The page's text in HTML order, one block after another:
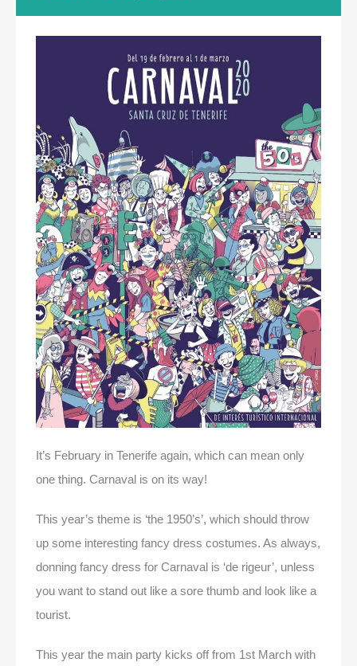
It’s February in Tenerife again, which can mean only
one thing. Carnaval is on its way!
This year’s theme is ‘the 1950’s’, which should throw
up some interesting fancy dress costumes. As always,
donning fancy dress for Carnaval is ‘de rigeur’, unless
you want to stand out like a sore thumb and look like a
tourist.
This year the main party kicks off from 1st March with